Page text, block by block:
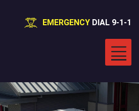
EMERGENCY DIAL 9-1-1